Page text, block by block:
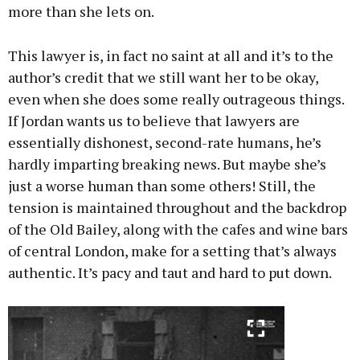
more than she lets on.
This lawyer is, in fact no saint at all and it’s to the
author’s credit that we still want her to be okay,
even when she does some really outrageous things.
If Jordan wants us to believe that lawyers are
essentially dishonest, second-rate humans, he’s
hardly imparting breaking news. But maybe she’s
just a worse human than some others! Still, the
tension is maintained throughout and the backdrop
of the Old Bailey, along with the cafes and wine bars
of central London, make for a setting that’s always
authentic. It’s pacy and taut and hard to put down.